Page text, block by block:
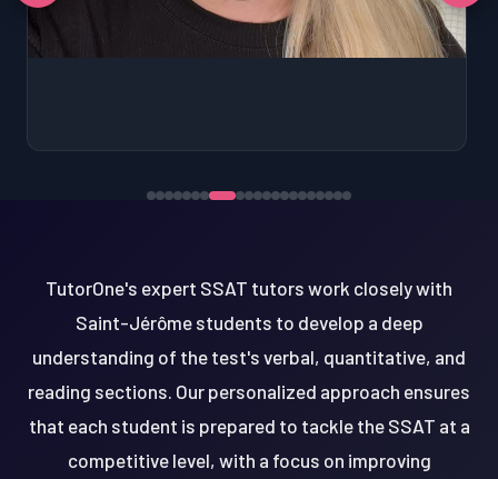
TutorOne's expert SSAT tutors work closely with
Saint-Jérôme students to develop a deep
understanding of the test's verbal, quantitative, and
reading sections. Our personalized approach ensures
that each student is prepared to tackle the SSAT at a
competitive level, with a focus on improving